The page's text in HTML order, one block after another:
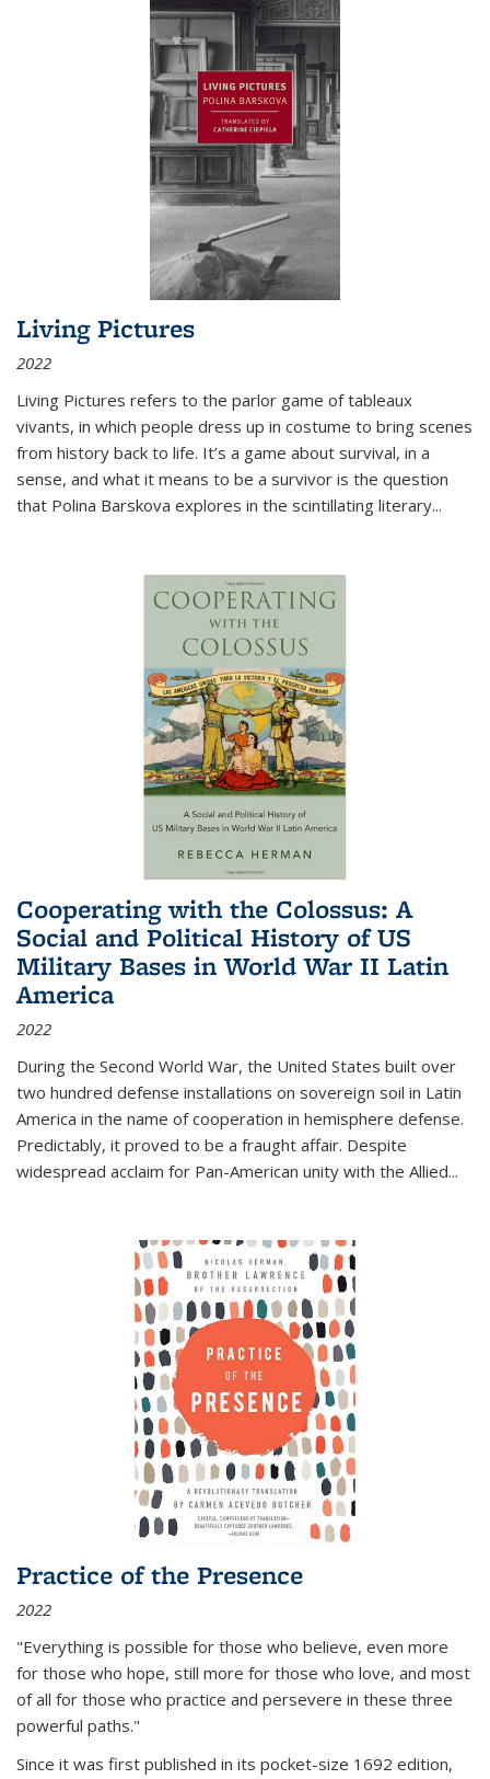
Living Pictures
2022
Living Pictures refers to the parlor game of tableaux
vivants, in which people dress up in costume to bring scenes
from history back to life. It’s a game about survival, in a
sense, and what it means to be a survivor is the question
that Polina Barskova explores in the scintillating literary...
Cooperating with the Colossus: A
Social and Political History of US
Military Bases in World War II Latin
America
2022
During the Second World War, the United States built over
two hundred defense installations on sovereign soil in Latin
America in the name of cooperation in hemisphere defense.
Predictably, it proved to be a fraught affair. Despite
widespread acclaim for Pan-American unity with the Allied...
Practice of the Presence
2022
"Everything is possible for those who believe, even more
for those who hope, still more for those who love, and most
of all for those who practice and persevere in these three
powerful paths."
Since it was first published in its pocket-size 1692 edition,